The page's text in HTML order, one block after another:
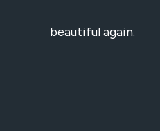
beautiful again.